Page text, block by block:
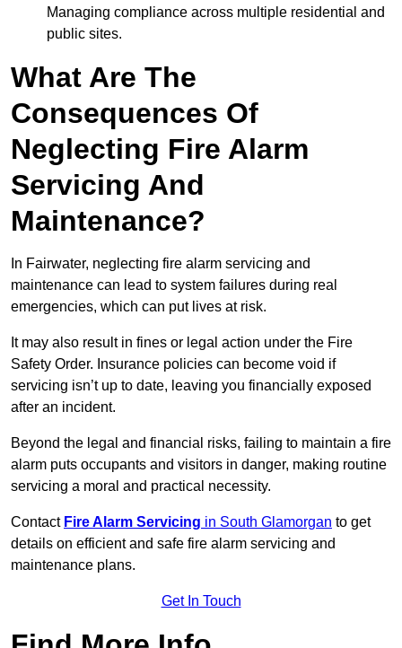
Managing compliance across multiple residential and
public sites.
What Are The
Consequences Of
Neglecting Fire Alarm
Servicing And
Maintenance?
In Fairwater, neglecting fire alarm servicing and
maintenance can lead to system failures during real
emergencies, which can put lives at risk.
It may also result in fines or legal action under the Fire
Safety Order. Insurance policies can become void if
servicing isn’t up to date, leaving you financially exposed
after an incident.
Beyond the legal and financial risks, failing to maintain a fire
alarm puts occupants and visitors in danger, making routine
servicing a moral and practical necessity.
Contact Fire Alarm Servicing in South Glamorgan to get
details on efficient and safe fire alarm servicing and
maintenance plans.
Get In Touch